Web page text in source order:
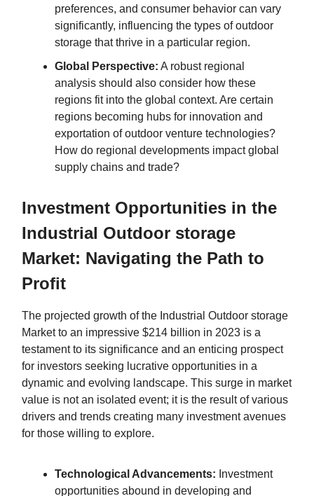
preferences, and consumer behavior can vary
significantly, influencing the types of outdoor
storage that thrive in a particular region.
Global Perspective: A robust regional
analysis should also consider how these
regions fit into the global context. Are certain
regions becoming hubs for innovation and
exportation of outdoor venture technologies?
How do regional developments impact global
supply chains and trade?
Investment Opportunities in the
Industrial Outdoor storage
Market: Navigating the Path to
Profit
The projected growth of the Industrial Outdoor storage
Market to an impressive $214 billion in 2023 is a
testament to its significance and an enticing prospect
for investors seeking lucrative opportunities in a
dynamic and evolving landscape. This surge in market
value is not an isolated event; it is the result of various
drivers and trends creating many investment avenues
for those willing to explore.
Technological Advancements: Investment
opportunities abound in developing and